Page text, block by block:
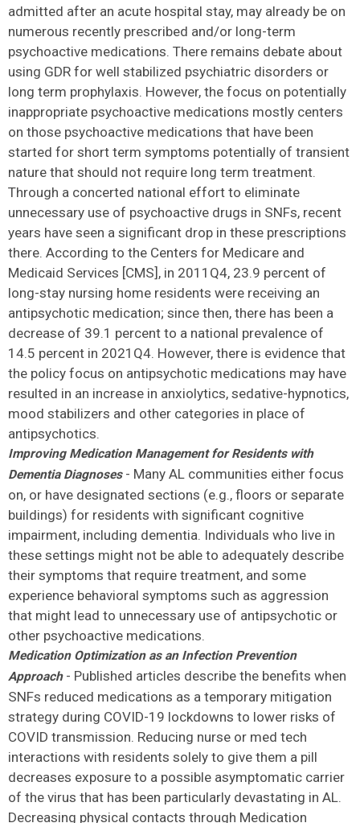
admitted after an acute hospital stay, may already be on
numerous recently prescribed and/or long-term
psychoactive medications. There remains debate about
using GDR for well stabilized psychiatric disorders or
long term prophylaxis. However, the focus on potentially
inappropriate psychoactive medications mostly centers
on those psychoactive medications that have been
started for short term symptoms potentially of transient
nature that should not require long term treatment.
Through a concerted national effort to eliminate
unnecessary use of psychoactive drugs in SNFs, recent
years have seen a significant drop in these prescriptions
there. According to the Centers for Medicare and
Medicaid Services [CMS], in 2011Q4, 23.9 percent of
long-stay nursing home residents were receiving an
antipsychotic medication; since then, there has been a
decrease of 39.1 percent to a national prevalence of
14.5 percent in 2021Q4. However, there is evidence that
the policy focus on antipsychotic medications may have
resulted in an increase in anxiolytics, sedative-hypnotics,
mood stabilizers and other categories in place of
antipsychotics.
Improving Medication Management for Residents with
Dementia Diagnoses- Many AL communities either focus
on, or have designated sections (e.g., floors or separate
buildings) for residents with significant cognitive
impairment, including dementia. Individuals who live in
these settings might not be able to adequately describe
their symptoms that require treatment, and some
experience behavioral symptoms such as aggression
that might lead to unnecessary use of antipsychotic or
other psychoactive medications.
Medication Optimization as an Infection Prevention
Approach- Published articles describe the benefits when
SNFs reduced medications as a temporary mitigation
strategy during COVID-19 lockdowns to lower risks of
COVID transmission. Reducing nurse or med tech
interactions with residents solely to give them a pill
decreases exposure to a possible asymptomatic carrier
of the virus that has been particularly devastating in AL.
Decreasing physical contacts through Medication